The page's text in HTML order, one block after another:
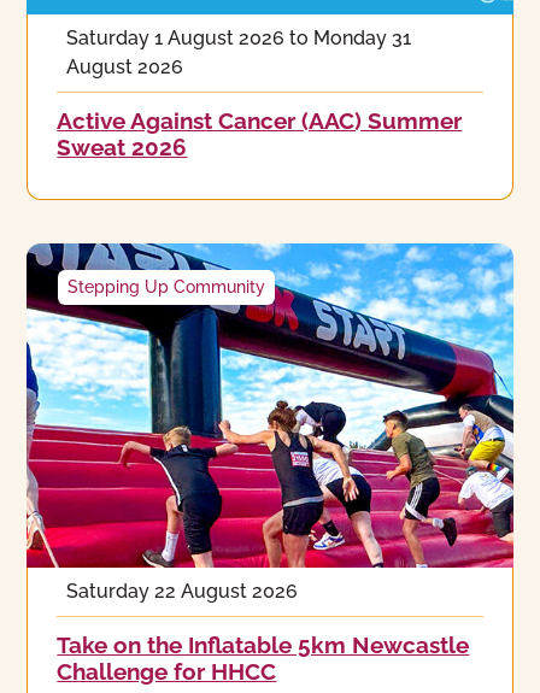
Saturday 1 August 2026 to Monday 31
August 2026
Active Against Cancer (AAC) Summer
Sweat 2026
Stepping Up Community
Saturday 22 August 2026
Take on the Inflatable 5km Newcastle
Challenge for HHCC